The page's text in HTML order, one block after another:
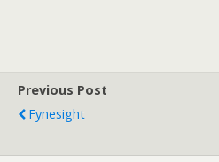
Previous Post
Fynesight